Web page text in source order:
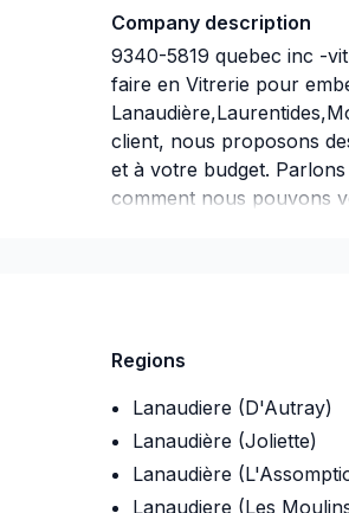
Company description
9340-5819 quebec inc -
faire en Vitrerie pour
client, nous proposons
et à votre budget.
comment nous pouvons
Regions
Lanaudiere (D'Autray)
Lanaudière (Joliette)
Lanaudière
Lanaudiere (Les